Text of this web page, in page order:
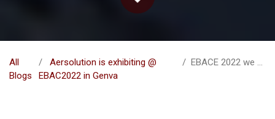
All
Blogs
Aersolution is exhibiting @
EBAC2022 in Genva
EBACE 2022 we are coming